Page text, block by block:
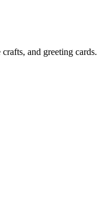
and greeting cards.